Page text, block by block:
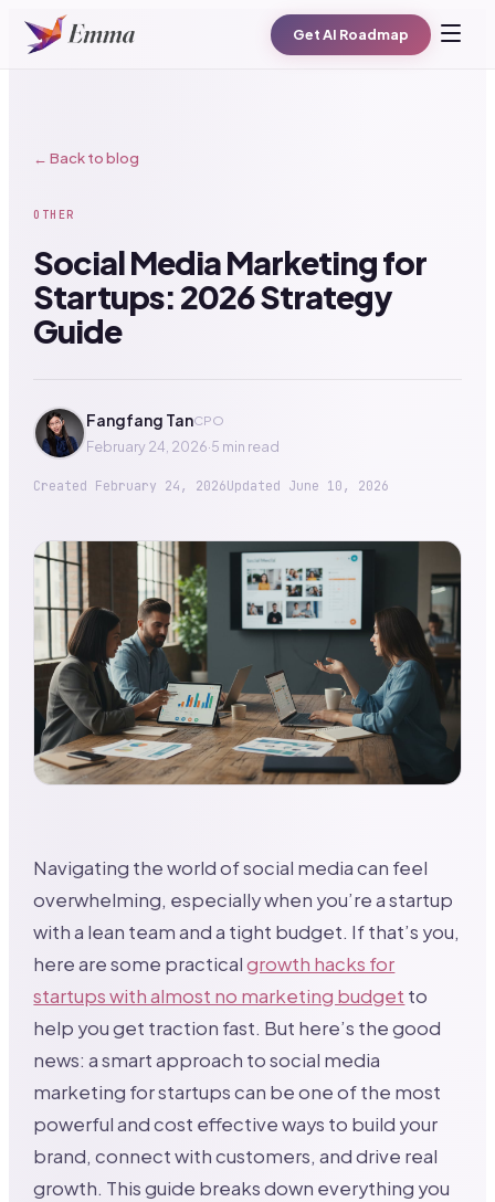
Get AI Roadmap
← Back to blog
OTHER
Social Media Marketing for
Startups: 2026 Strategy
Guide
Fangfang TanCPO
February 24, 2026·5 min read
Created February 24, 2026Updated June 10, 2026
Navigating the world of social media can feel
overwhelming, especially when you’re a startup
with a lean team and a tight budget. If that’s you,
here are some practicalgrowth hacks for
startups with almost no marketing budget to
help you get traction fast. But here’s the good
news: a smart approach to social media
marketing for startups can be one of the most
powerful and cost effective ways to build your
brand, connect with customers, and drive real
growth. This guide breaks down everything you